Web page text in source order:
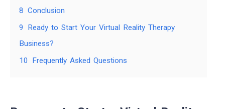
8 Conclusion
9
Ready to Start Your Virtual Reality Therapy
Business?
10
Frequently Asked Questions